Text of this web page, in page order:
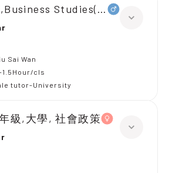
Studies(企業、會計與
Sai Wan
1.5Hour/cls
tutor-University
級,大學, 社會政策